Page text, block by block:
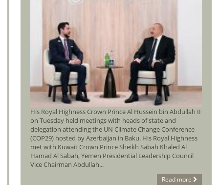
His Royal Highness Crown Prince Al Hussein bin Abdullah II
on Tuesday held meetings with heads of state and
delegation attending the UN Climate Change Conference
(COP29) hosted by Azerbaijan in Baku. His Royal Highness
met with Kuwait Crown Prince Sheikh Sabah Khaled Al
Hamad Al Sabah, Yemen Presidential Leadership Council
Vice Chairman Abdullah...
Read more